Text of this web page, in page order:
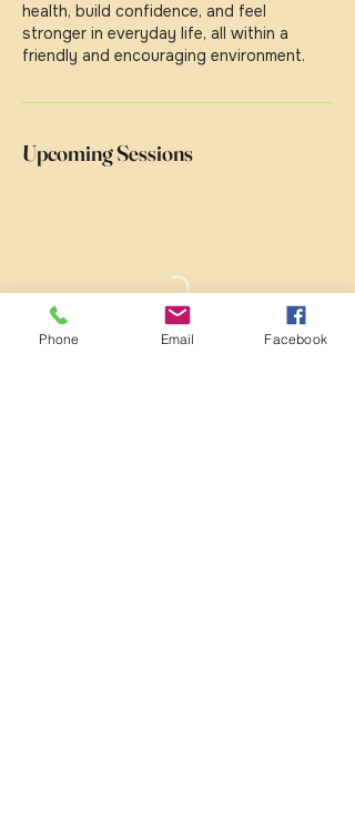
health, build confidence, and feel
stronger in everyday life, all within a
friendly and encouraging environment.
Upcoming Sessions
Phone Email Facebook